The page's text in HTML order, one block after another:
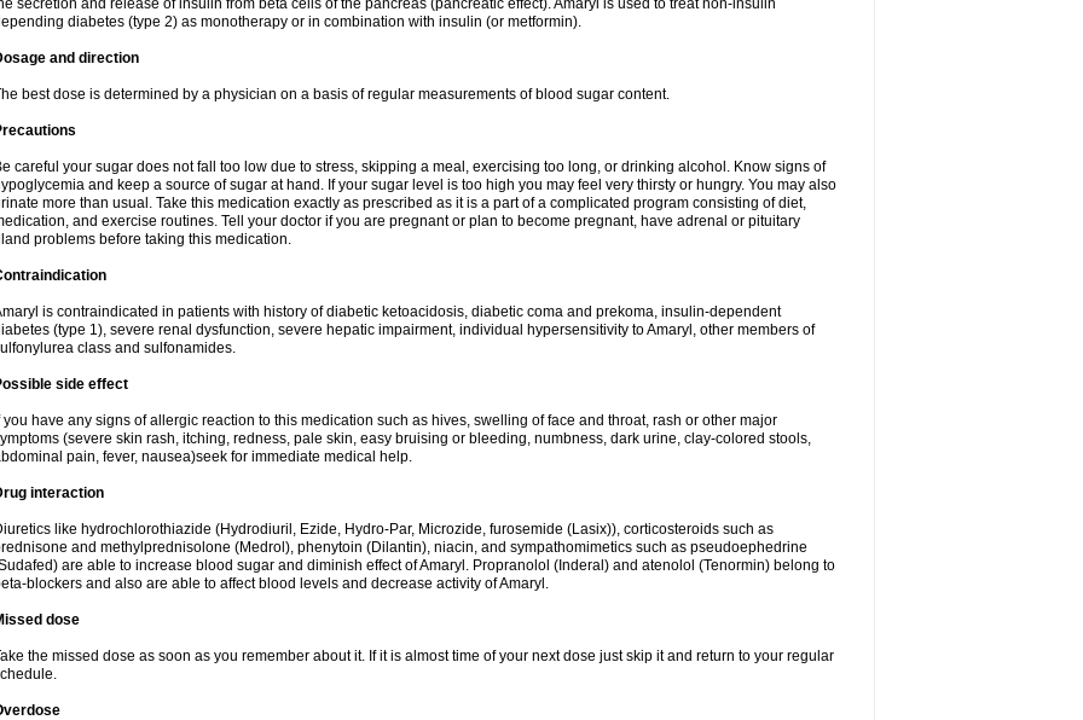
secretion and release of insulin from beta cells of the pancreas (pancreatic effect). Amaryl is used to treat non-insulin
diabetes (type 2) as monotherapy or in combination with insulin (or metformin).
and direction
best dose is determined by a physician on a basis of regular measurements of blood sugar content.
careful your sugar does not fall too low due to stress, skipping a meal, exercising too long, or drinking alcohol. Know signs of
and keep a source of sugar at hand. If your sugar level is too high you may feel very thirsty or hungry. You may also
more than usual. Take this medication exactly as prescribed as it is a part of a complicated program consisting of diet,
and exercise routines. Tell your doctor if you are pregnant or plan to become pregnant, have adrenal or pituitary
problems before taking this medication.
is contraindicated in patients with history of diabetic ketoacidosis, diabetic coma and prekoma, insulin-dependent
(type 1), severe renal dysfunction, severe hepatic impairment, individual hypersensitivity to Amaryl, other members of
class and sulfonamides.
side effect
you have any signs of allergic reaction to this medication such as hives, swelling of face and throat, rash or other major
(severe skin rash, itching, redness, pale skin, easy bruising or bleeding, numbness, dark urine, clay-colored stools,
pain, fever, nausea)seek for immediate medical help.
interaction
like hydrochlorothiazide (Hydrodiuril, Ezide, Hydro-Par, Microzide, furosemide (Lasix)), corticosteroids such as
and methylprednisolone (Medrol), phenytoin (Dilantin), niacin, and sympathomimetics such as pseudoephedrine
are able to increase blood sugar and diminish effect of Amaryl. Propranolol (Inderal) and atenolol (Tenormin) belong to
blockers and also are able to affect blood levels and decrease activity of Amaryl.
dose
the missed dose as soon as you remember about it. If it is almost time of your next dose just skip it and return to your regular